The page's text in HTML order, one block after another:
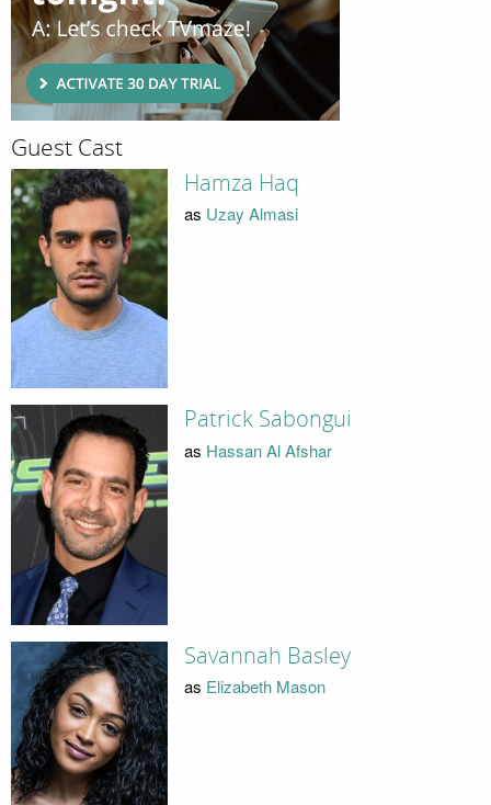
Guest Cast
Hamza Haq
as Uzay Almasi
Patrick Sabongui
as Hassan Al Afshar
Savannah Basley
as Elizabeth Mason